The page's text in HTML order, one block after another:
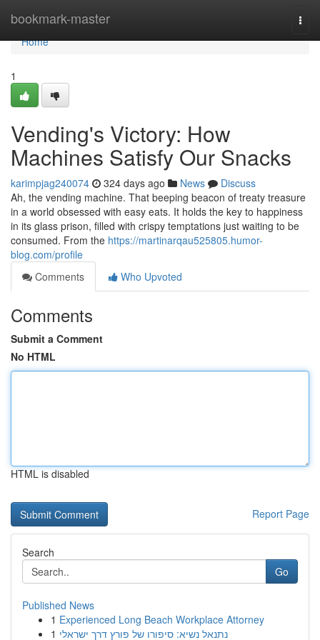
bookmark-master
Home
Home
1
Vending's Victory: How
Machines Satisfy Our Snacks
karimpjag240074 324 days ago News
Discuss
Ah, the vending machine. That beeping beacon of treaty treasure
in a world obsessed with easy eats. It holds the key to happiness
in its glass prison, filled with crispy temptations just waiting to be
consumed. From the https://martinarqau525805.humor-
blog.com/profile
Comments
Who Upvoted
Comments
Submit a Comment
No HTML
HTML is disabled
Report Page
Search
Go
Published News
1 Experienced Long Beach Workplace Attorney
1 נתנאל נשיא: סיפורו של פורץ דרך ישראלי